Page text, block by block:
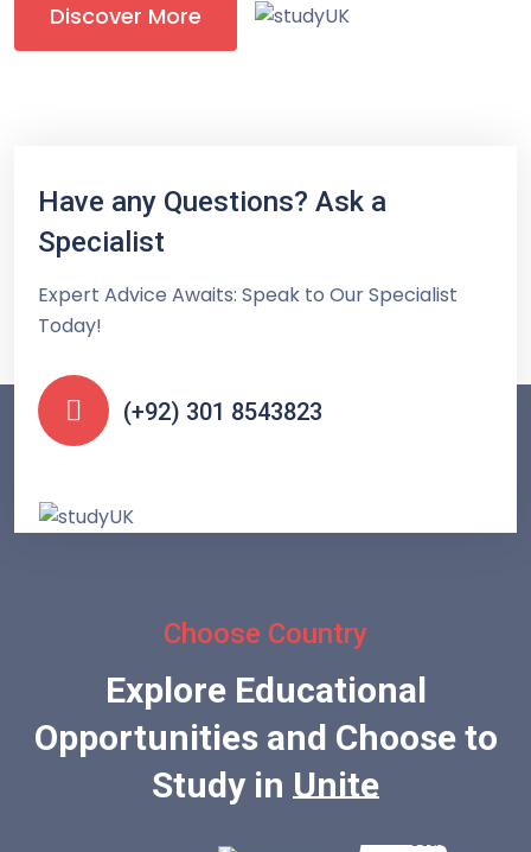
Discover More
Have any Questions? Ask a
Specialist
Expert Advice Awaits: Speak to Our Specialist
Today!
(+92) 301 8543823
Choose Country
Explore Educational
Opportunities and Choose to
Study inUnited State